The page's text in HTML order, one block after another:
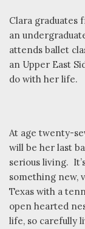
Clara graduates
an
attends ballet
an Upper East
do with her life.
At age twenty-
will be her last
serious living.
something new,
Texas with a
open hearted
life, so carefully